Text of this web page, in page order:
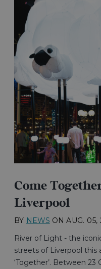
Come
Liverpool
BY NEWS ON AUG. 05,
River of Light - the
streets of Liverpool
‘Together’. Between